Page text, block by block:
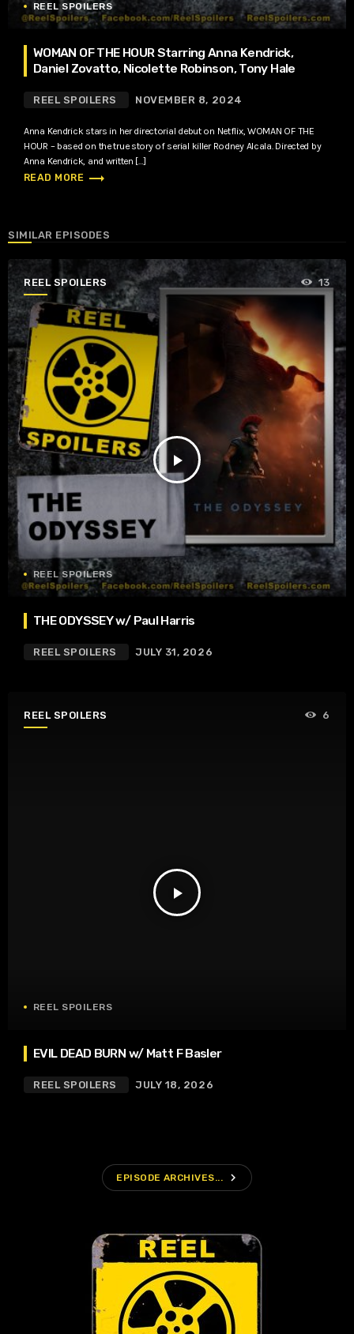
REEL SPOILERS
WOMAN OF THE HOUR Starring Anna Kendrick,
Daniel Zovatto, Nicolette Robinson, Tony Hale
REEL SPOILERS NOVEMBER 8, 2024
Anna Kendrick stars in her directorial debut on Netflix, WOMAN OF THE
HOUR – based on the true story of serial killer Rodney Alcala. Directed by
Anna Kendrick, and written […]
READ MORE trending_flat
SIMILAR EPISODES
REEL SPOILERS
play_arrow
13
REEL SPOILERS
THE ODYSSEY w/ Paul Harris
REEL SPOILERS JULY 31, 2026
REEL SPOILERS
play_arrow
6
REEL SPOILERS
EVIL DEAD BURN w/ Matt F Basler
REEL SPOILERS JULY 18, 2026
EPISODE ARCHIVES... navigate_next